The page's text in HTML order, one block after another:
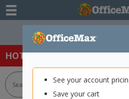
See your account
Save your cart
Easy Online Returns*
HOT SPECIALS: Office